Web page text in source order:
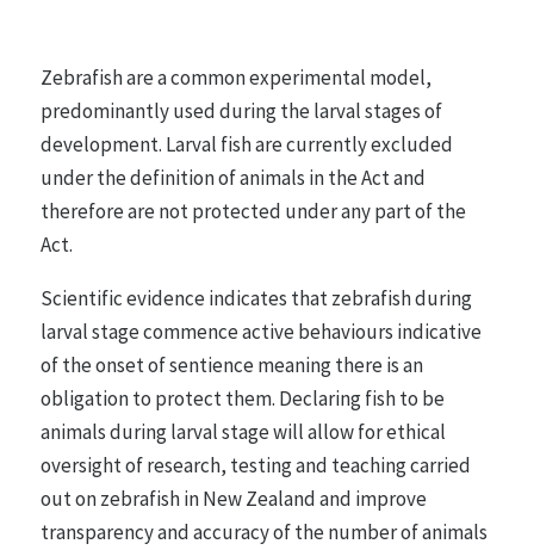
Entertainment, Sport and Work
26 statements
21 statements
Animals in the Wild
35 statements
Zebrafish are a common experimental model,
predominantly used during the larval stages of
development. Larval fish are currently excluded
under the definition of animals in the Act and
therefore are not protected under any part of the
Act.
Scientific evidence indicates that zebrafish during
larval stage commence active behaviours indicative
of the onset of sentience meaning there is an
obligation to protect them. Declaring fish to be
animals during larval stage will allow for ethical
oversight of research, testing and teaching carried
out on zebrafish in New Zealand and improve
transparency and accuracy of the number of animals